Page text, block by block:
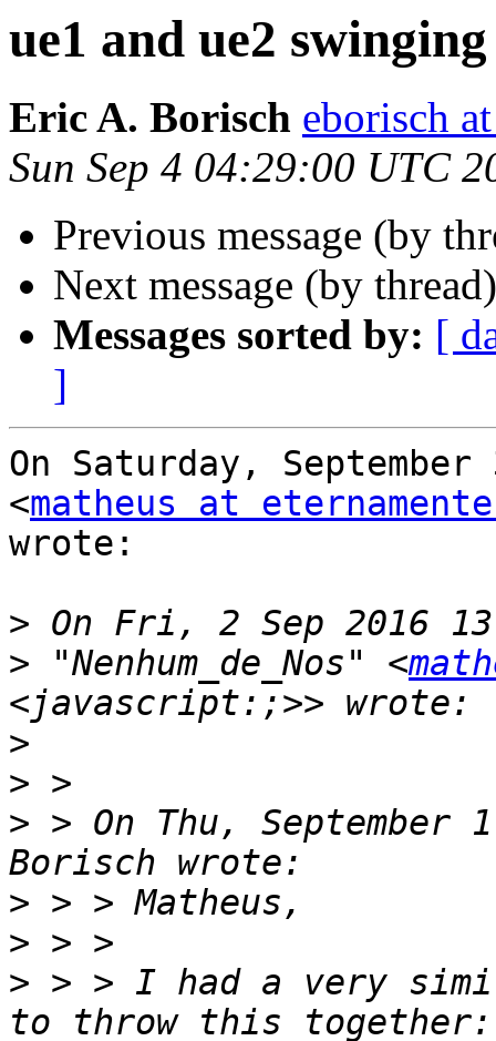
ue1 and ue2 swinging
Eric A. Borisch eborisch
Sun Sep 4 04:29:00 UTC
Previous message (by
Next message (by
Messages sorted by: [
]
On Saturday, September
<matheus at
wrote:
>
> "Nenhum_de_Nos" <
>
>
> > On Thu,
>
>
> > > I had a very